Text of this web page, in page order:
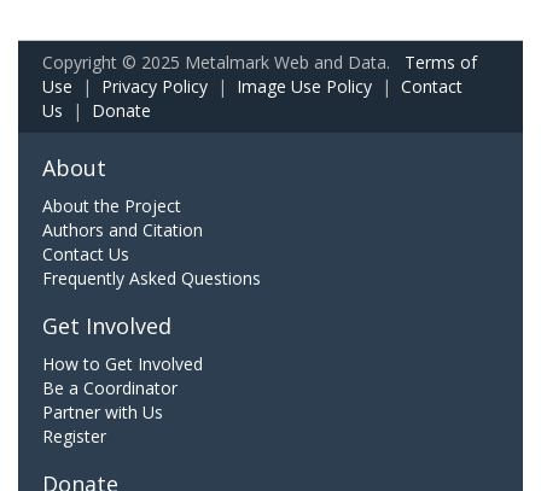
Copyright © 2025 Metalmark Web and Data. Terms of
Use | Privacy Policy | Image Use Policy | Contact
Us | Donate
About
About the Project
Authors and Citation
Contact Us
Frequently Asked Questions
Get Involved
How to Get Involved
Be a Coordinator
Partner with Us
Register
Donate